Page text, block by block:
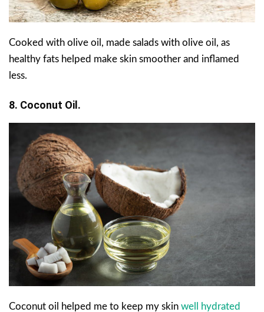
Cooked with olive oil, made salads with olive oil, as
healthy fats helped make skin smoother and inflamed
less.
8. Coconut Oil.
Coconut oil helped me to keep my skin well hydrated